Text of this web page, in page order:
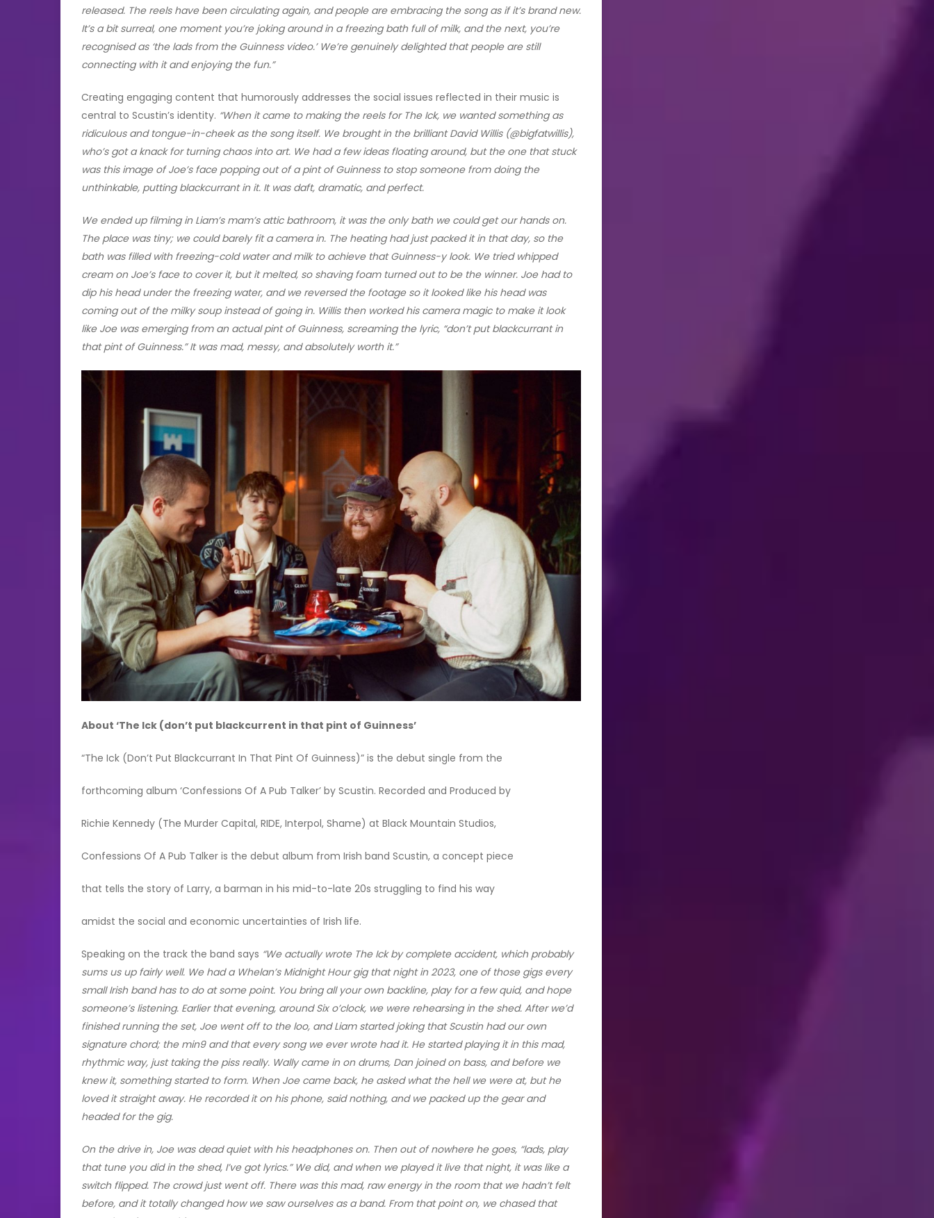
released. The reels have been circulating again, and people are embracing the song as if it’s brand new.
It’s a bit surreal, one moment you’re joking around in a freezing bath full of milk, and the next, you’re
recognised as ‘the lads from the Guinness video.’ We’re genuinely delighted that people are still
connecting with it and enjoying the fun.”
Creating engaging content that humorously addresses the social issues reflected in their music is
central to Scustin’s identity. “When it came to making the reels for The Ick, we wanted something as
ridiculous and tongue-in-cheek as the song itself. We brought in the brilliant David Willis (@bigfatwillis),
who’s got a knack for turning chaos into art. We had a few ideas floating around, but the one that stuck
was this image of Joe’s face popping out of a pint of Guinness to stop someone from doing the
unthinkable, putting blackcurrant in it. It was daft, dramatic, and perfect.
We ended up filming in Liam’s mam’s attic bathroom, it was the only bath we could get our hands on.
The place was tiny; we could barely fit a camera in. The heating had just packed it in that day, so the
bath was filled with freezing-cold water and milk to achieve that Guinness-y look. We tried whipped
cream on Joe’s face to cover it, but it melted, so shaving foam turned out to be the winner. Joe had to
dip his head under the freezing water, and we reversed the footage so it looked like his head was
coming out of the milky soup instead of going in. Willis then worked his camera magic to make it look
like Joe was emerging from an actual pint of Guinness, screaming the lyric, “don’t put blackcurrant in
that pint of Guinness.” It was mad, messy, and absolutely worth it.”
About ‘The Ick (don’t put blackcurrent in that pint of Guinness’
“The Ick (Don’t Put Blackcurrant In That Pint Of Guinness)” is the debut single from the
forthcoming album ‘Confessions Of A Pub Talker’ by Scustin. Recorded and Produced by
Richie Kennedy (The Murder Capital, RIDE, Interpol, Shame) at Black Mountain Studios,
Confessions Of A Pub Talker is the debut album from Irish band Scustin, a concept piece
that tells the story of Larry, a barman in his mid-to-late 20s struggling to find his way
amidst the social and economic uncertainties of Irish life.
Speaking on the track the band says “We actually wrote The Ick by complete accident, which probably
sums us up fairly well. We had a Whelan’s Midnight Hour gig that night in 2023, one of those gigs every
small Irish band has to do at some point. You bring all your own backline, play for a few quid, and hope
someone’s listening. Earlier that evening, around Six o’clock, we were rehearsing in the shed. After we’d
finished running the set, Joe went off to the loo, and Liam started joking that Scustin had our own
signature chord; the min9 and that every song we ever wrote had it. He started playing it in this mad,
rhythmic way, just taking the piss really. Wally came in on drums, Dan joined on bass, and before we
knew it, something started to form. When Joe came back, he asked what the hell we were at, but he
loved it straight away. He recorded it on his phone, said nothing, and we packed up the gear and
headed for the gig.
On the drive in, Joe was dead quiet with his headphones on. Then out of nowhere he goes, “lads, play
that tune you did in the shed, I’ve got lyrics.” We did, and when we played it live that night, it was like a
switch flipped. The crowd just went off. There was this mad, raw energy in the room that we hadn’t felt
before, and it totally changed how we saw ourselves as a band. From that point on, we chased that